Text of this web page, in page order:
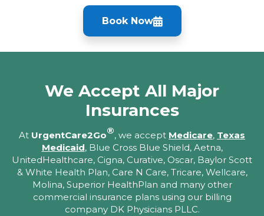
Book Now
We Accept All Major
Insurances
At UrgentCare2Go®, we accept Medicare, Texas
Medicaid, Blue Cross Blue Shield, Aetna,
UnitedHealthcare, Cigna, Curative, Oscar, Baylor Scott
& White Health Plan, Care N Care, Tricare, Wellcare,
Molina, Superior HealthPlan and many other
commercial insurance plans using our billing
company DK Physicians PLLC.